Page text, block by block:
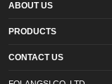
ABOUT US
PRODUCTS
CONTACT US